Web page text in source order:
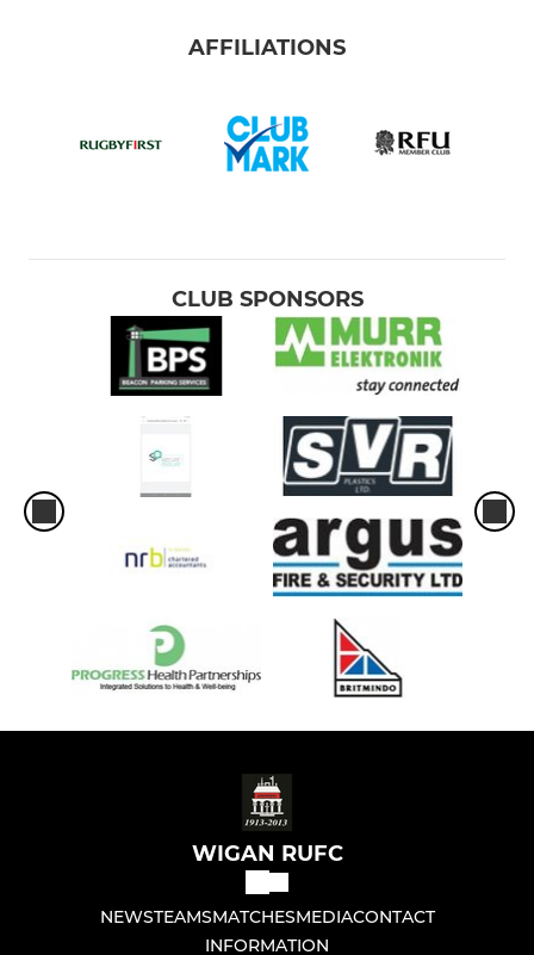
AFFILIATIONS
CLUB SPONSORS
WIGAN RUFC
NEWSTEAMSMATCHESMEDIACONTACT
INFORMATION